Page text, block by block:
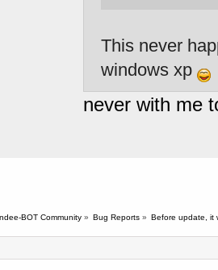
This never
windows xp
never with me
BOT Community» Bug Reports» Before update, it